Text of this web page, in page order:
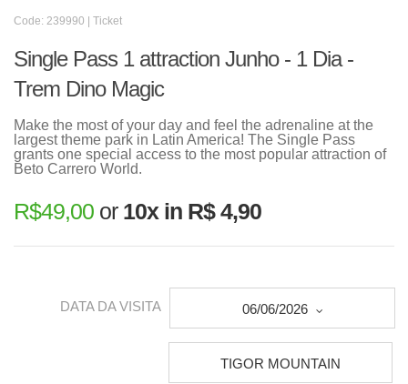
Code: 239990 | Ticket
Single Pass 1 attraction Junho - 1 Dia -
Trem Dino Magic
Make the most of your day and feel the adrenaline at the
largest theme park in Latin America! The Single Pass
grants one special access to the most popular attraction of
Beto Carrero World.
R$49,00 or 10x in R$ 4,90
DATA DA VISITA 06/06/2026
TIGOR MOUNTAIN